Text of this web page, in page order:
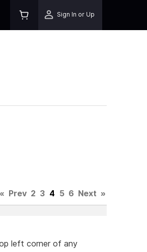
Sign In or Up
« Prev 2 3 4 5 6 Next »
left corner of any